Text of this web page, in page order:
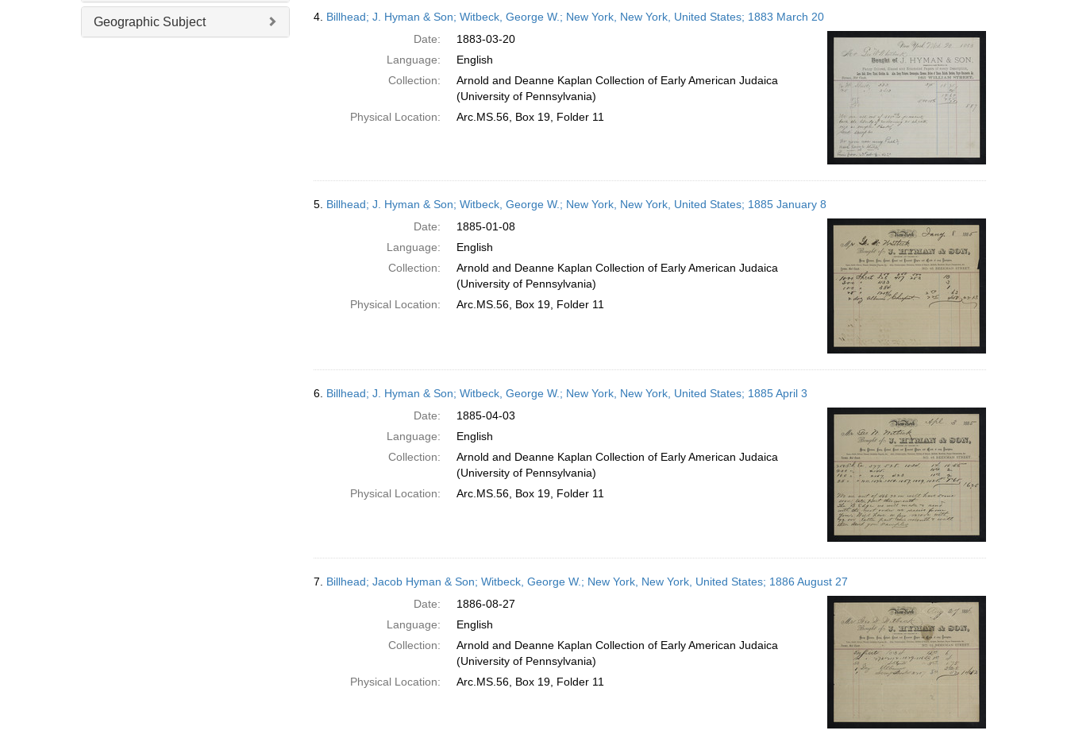
Geographic Subject 4. Billhead; J. Hyman & Son; Witbeck, George W.; New York, New York, United States; 1883 March 20
Date:
1883-03-20
Language:
English
Collection:
Arnold and Deanne Kaplan Collection of Early American Judaica
(University of Pennsylvania)
Physical Location:
Arc.MS.56, Box 19, Folder 11
5. Billhead; J. Hyman & Son; Witbeck, George W.; New York, New York, United States; 1885 January 8
Date:
1885-01-08
Language:
English
Collection:
Arnold and Deanne Kaplan Collection of Early American Judaica
(University of Pennsylvania)
Physical Location:
Arc.MS.56, Box 19, Folder 11
6. Billhead; J. Hyman & Son; Witbeck, George W.; New York, New York, United States; 1885 April 3
Date:
1885-04-03
Language:
English
Collection:
Arnold and Deanne Kaplan Collection of Early American Judaica
(University of Pennsylvania)
Physical Location:
Arc.MS.56, Box 19, Folder 11
7. Billhead; Jacob Hyman & Son; Witbeck, George W.; New York, New York, United States; 1886 August 27
Date:
1886-08-27
Language:
English
Collection:
Arnold and Deanne Kaplan Collection of Early American Judaica
(University of Pennsylvania)
Physical Location:
Arc.MS.56, Box 19, Folder 11